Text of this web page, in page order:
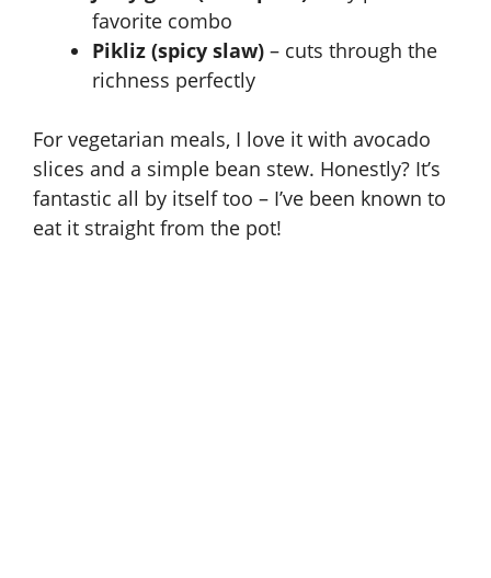
favorite combo
Pikliz (spicy slaw) – cuts through the
richness perfectly
For vegetarian meals, I love it with avocado
slices and a simple bean stew. Honestly? It’s
fantastic all by itself too – I’ve been known to
eat it straight from the pot!